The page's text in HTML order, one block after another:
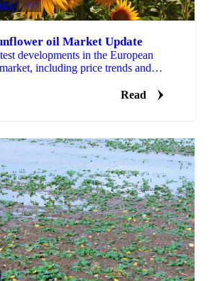
+3
oil Market Update
developments in the European
including price trends and
Read